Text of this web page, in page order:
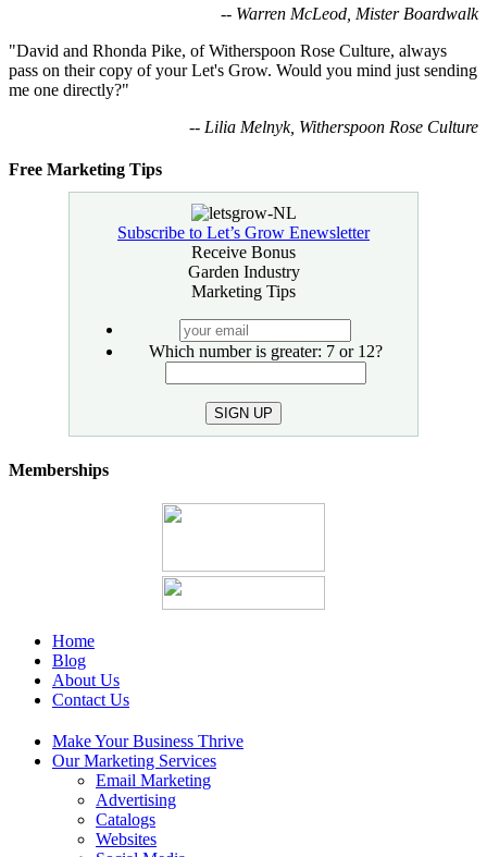
-- Warren McLeod, Mister Boardwalk
"David and Rhonda Pike, of Witherspoon Rose Culture, always
pass on their copy of your Let's Grow. Would you mind just sending
me one directly?"
-- Lilia Melnyk, Witherspoon Rose Culture
Free Marketing Tips
Subscribe to Let’s Grow Enewsletter
Receive Bonus
Garden Industry
Marketing Tips
email
Which number is greater: 7 or 12?
SIGN UP
Memberships
Home
Blog
About Us
Contact Us
Make Your Business Thrive
Our Marketing Services
Email Marketing
Advertising
Catalogs
Websites